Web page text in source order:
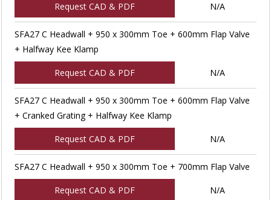
Request CAD & PDF N/A
SFA27 C Headwall + 950 x 300mm Toe + 600mm Flap Valve
+ Halfway Kee Klamp
Request CAD & PDF N/A
SFA27 C Headwall + 950 x 300mm Toe + 600mm Flap Valve
+ Cranked Grating + Halfway Kee Klamp
Request CAD & PDF N/A
SFA27 C Headwall + 950 x 300mm Toe + 700mm Flap Valve
Request CAD & PDF N/A